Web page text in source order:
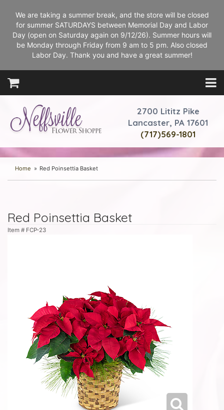
We are taking a summer break, and the store will be closed
for summer SATURDAYS between Memorial Day and Labor
Day (open on Saturday again on 9/12/26). Summer hours will
be Monday through Friday from 9 am to 5 pm. Also closed
Labor Day. Thank you and have a great summer!
2700 Lititz Pike
Lancaster, PA 17601
(717)569-1801
Home Red Poinsettia Basket
Red Poinsettia Basket
Item # FCP-23